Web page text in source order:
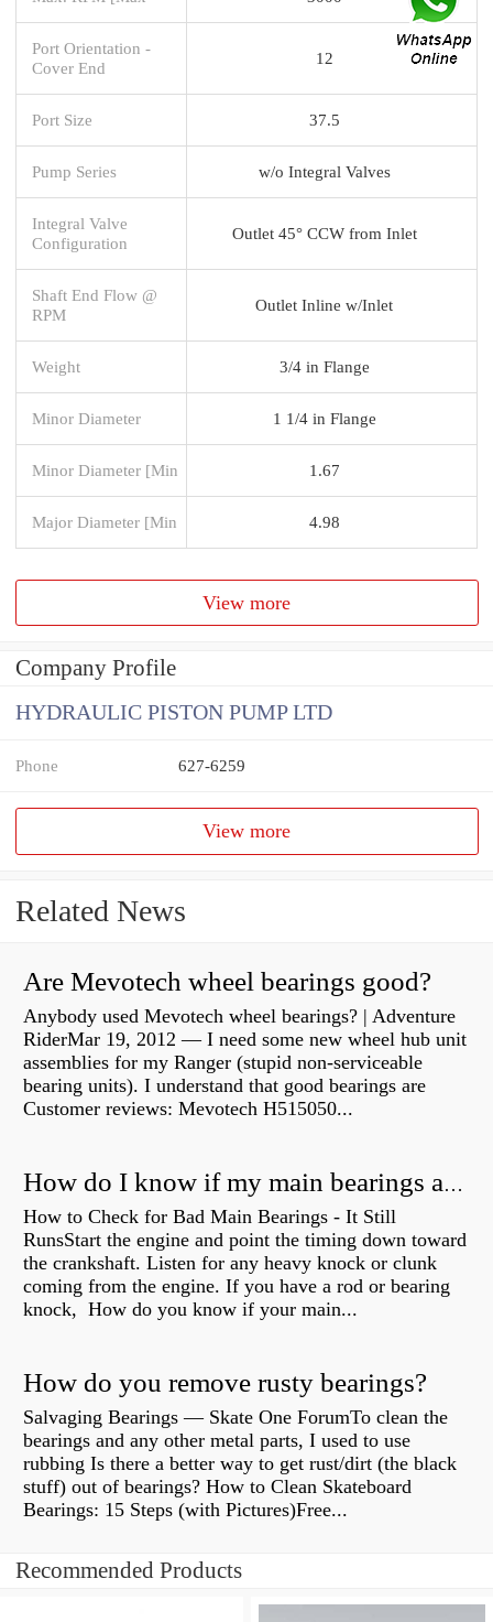
Port Orientation -
Cover End
12
Port Size 37.5
Pump Series w/o Integral Valves
Integral Valve
Configuration
Outlet 45° CCW from Inlet
Shaft End Flow @
RPM
Outlet Inline w/Inlet
Weight 3/4 in Flange
Minor Diameter 1 1/4 in Flange
Minor Diameter [Min 1.67
Major Diameter [Min 4.98
View more
Company Profile
HYDRAULIC PISTON PUMP LTD
Phone 627-6259
View more
Related News
Are Mevotech wheel bearings good?
Anybody used Mevotech wheel bearings? | Adventure
RiderMar 19, 2012 — I need some new wheel hub unit
assemblies for my Ranger (stupid non-serviceable
bearing units). I understand that good bearings are
Customer reviews: Mevotech H515050...
How do I know if my main bearings are bad?
How to Check for Bad Main Bearings - It Still
RunsStart the engine and point the timing down toward
the crankshaft. Listen for any heavy knock or clunk
coming from the engine. If you have a rod or bearing
knock, How do you know if your main...
How do you remove rusty bearings?
Salvaging Bearings — Skate One ForumTo clean the
bearings and any other metal parts, I used to use
rubbing Is there a better way to get rust/dirt (the black
stuff) out of bearings? How to Clean Skateboard
Bearings: 15 Steps (with Pictures)Free...
Recommended Products